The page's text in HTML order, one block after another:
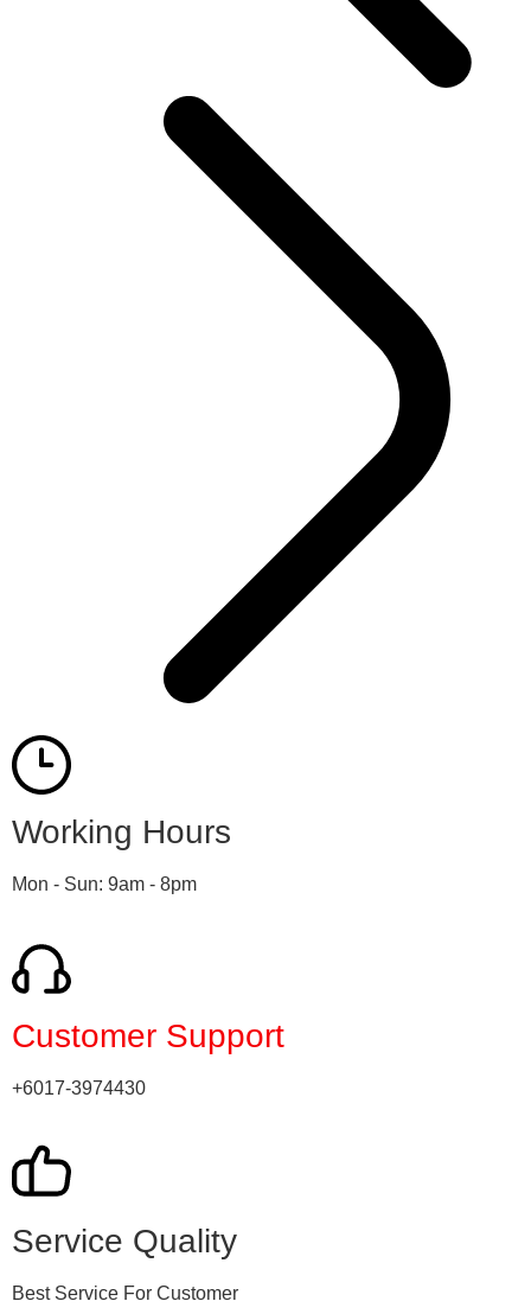
Working Hours
Mon - Sun: 9am - 8pm
Customer Support
+6017-3974430
Service Quality
Best Service For Customer